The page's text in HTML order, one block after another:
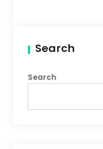
Search
Search